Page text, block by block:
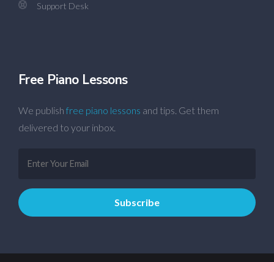
Support Desk
Free Piano Lessons
We publish free piano lessons and tips. Get them
delivered to your inbox.